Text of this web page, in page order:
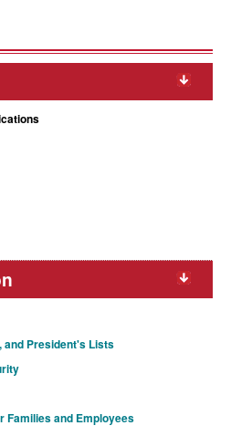
and President's Lists
Families and Employees